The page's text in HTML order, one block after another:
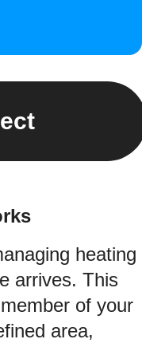
heating
arrives. This
of your
area,